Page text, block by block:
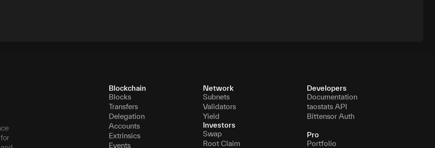
Blockchain
Blocks
Transfers
Delegation
Accounts
Extrinsics
Events
Network
Subnets
Validators
Yield
Investors
Swap
Root Claim
Developers
Documentation
taostats API
Bittensor Auth
Pro
Portfolio